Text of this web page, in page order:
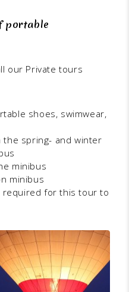
portable
our Private tours
shoes, swimwear,
the spring- and winter
minibus
minibus
required for this tour to